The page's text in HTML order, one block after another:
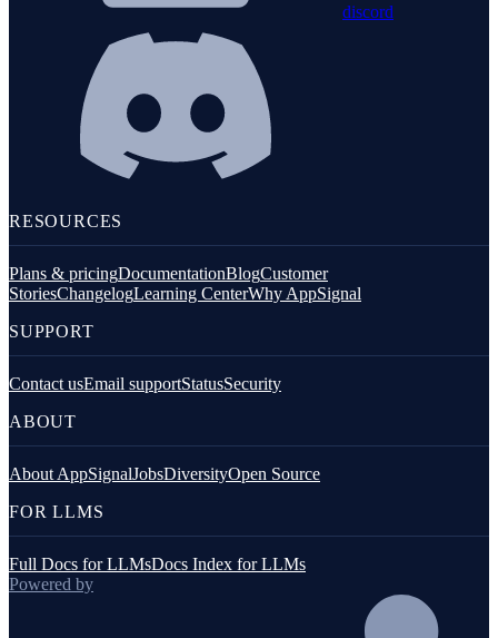
discord
RESOURCES
Plans & pricingDocumentationBlogCustomer
StoriesChangelogLearning CenterWhy AppSignal
SUPPORT
Contact usEmail supportStatusSecurity
ABOUT
About AppSignalJobsDiversityOpen Source
FOR LLMS
Full Docs for LLMsDocs Index for LLMs
Powered by